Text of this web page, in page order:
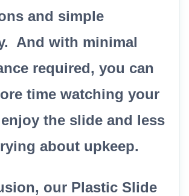
and simple
And with minimal
required, you can
time watching your
the slide and less
about upkeep.
our Plastic Slide